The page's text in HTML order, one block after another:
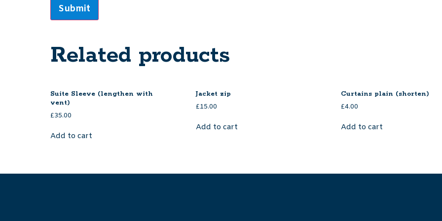
Related products
Suite Sleeve (lengthen with
vent)
£35.00
Add to cart
Jacket zip
£15.00
Add to cart
Curtains plain (shorten)
£4.00
Add to cart